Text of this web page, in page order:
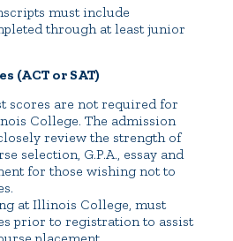
LibraryGiveVisitApply
Tools
Directory
must include
through at least junior
(ACT or SAT)
scores are not required for
College. The admission
review the strength of
selection, G.P.A., essay and
for those wishing not to
at Illinois College, must
prior to registration to assist